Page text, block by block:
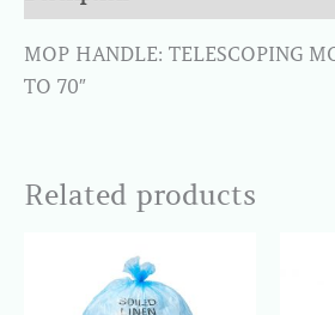
MOP HANDLE: TELESCOPING
TO 70″
Related products